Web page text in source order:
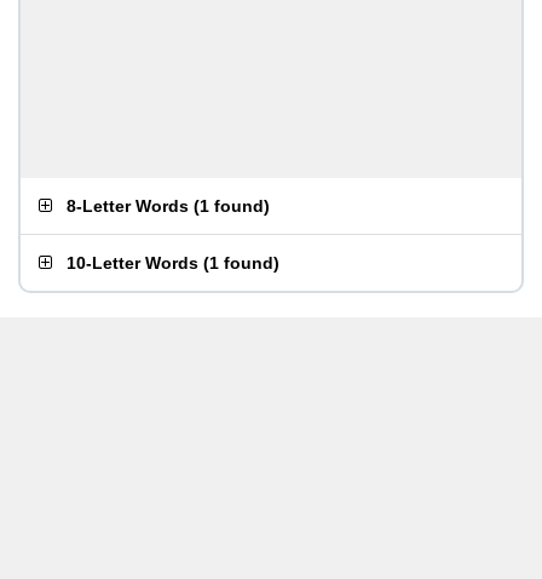
8-Letter Words (1 found)
10-Letter Words (1 found)